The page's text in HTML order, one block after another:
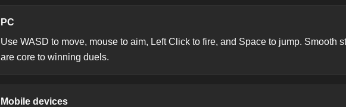
PC
Use WASD to move, mouse to aim, Left Click to fire, and Space to jump. Smooth
are core to winning duels.
Mobile devices